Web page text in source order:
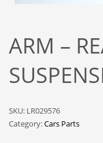
ARM –
SKU: LR029576
Category:Cars Parts